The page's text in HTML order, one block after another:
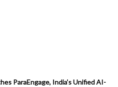
ParaEngage, India’s Unified AI-